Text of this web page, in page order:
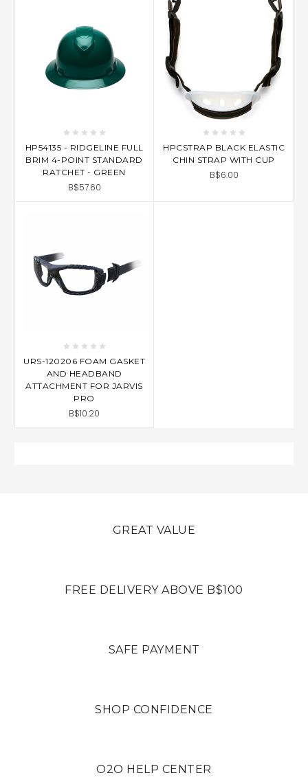
HP54135 - RIDGELINE FULL
BRIM 4-POINT STANDARD
RATCHET - GREEN
B$57.60
HPCSTRAP BLACK ELASTIC
CHIN STRAP WITH CUP
B$6.00
URS-120206 FOAM GASKET
AND HEADBAND
ATTACHMENT FOR JARVIS
PRO
B$10.20
GREAT VALUE
FREE DELIVERY ABOVE B$100
SAFE PAYMENT
SHOP CONFIDENCE
O2O HELP CENTER